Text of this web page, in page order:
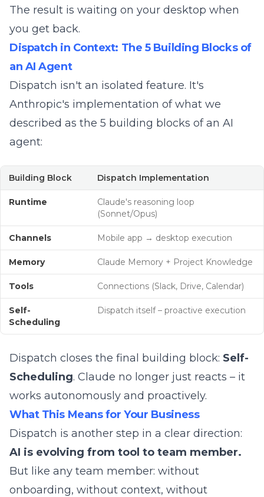
The result is waiting on your desktop when
you get back.
Dispatch in Context: The 5 Building Blocks of
an AI Agent
Dispatch isn't an isolated feature. It's
Anthropic's implementation of what we
described as the 5 building blocks of an AI
agent:
Building Block Dispatch Implementation
Runtime
Claude's reasoning loop
(Sonnet/Opus)
Channels Mobile app → desktop execution
Memory Claude Memory + Project Knowledge
Tools Connections (Slack, Drive, Calendar)
Self-
Scheduling
Dispatch itself – proactive execution
Dispatch closes the final building block: Self-
Scheduling. Claude no longer just reacts – it
works autonomously and proactively.
What This Means for Your Business
Dispatch is another step in a clear direction:
AI is evolving from tool to team member.
But like any team member: without
onboarding, without context, without